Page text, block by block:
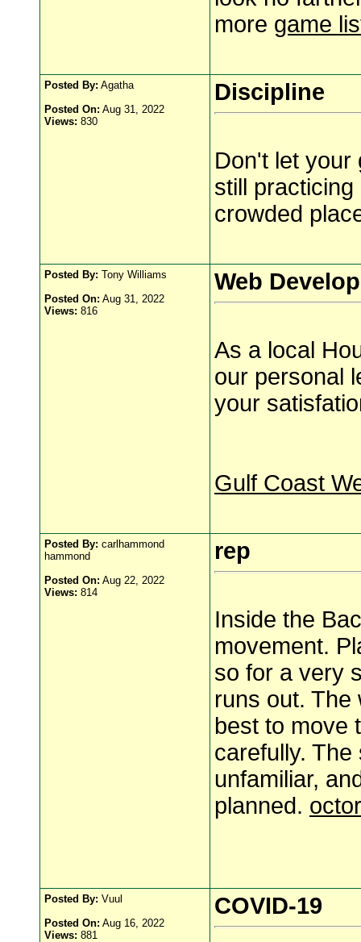
more game
Posted By: Agatha
Posted On: Aug 31, 2022
Views: 830
Discipline
Don't let
still
crowded
Posted By: Tony Williams
Posted On: Aug 31, 2022
Views: 816
Web
As a local
our personal
your
Gulf Coast
Posted By: carlhammond
hammond
Posted On: Aug 22, 2022
Views: 814
rep
Inside the
movement.
so for a very
runs out. The
best to move
carefully.
unfamiliar,
planned.
Posted By: Vuul
Posted On: Aug 16, 2022
Views: 881
COVID-19